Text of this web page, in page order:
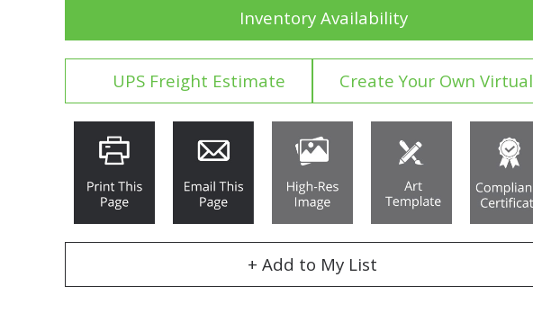
Inventory Availability
UPS Freight Estimate Create Your Own Virtual
+ Add to My List